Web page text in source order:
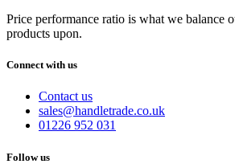
Price performance ratio is what we balance
products upon.
Connect with us
Contact us
sales@handletrade.co.uk
01226 952 031
Follow us